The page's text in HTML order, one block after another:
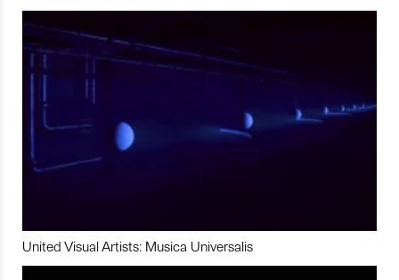
United Visual Artists: Musica Universalis